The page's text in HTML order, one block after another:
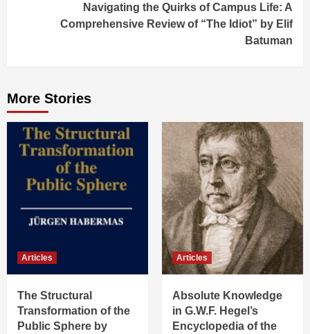
Navigating the Quirks of Campus Life: A
Comprehensive Review of “The Idiot” by Elif
Batuman
More Stories
Articles
The Structural
Transformation of the
Public Sphere by
Articles
Absolute Knowledge
in G.W.F. Hegel’s
Encyclopedia of the